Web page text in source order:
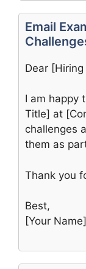
Email
Dear [Hiring
I am happy
Title] at
challenges
them as
Thank you
Best,
[Your Name]